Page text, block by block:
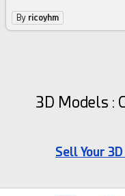
By ricoyhm
3D Models :
Sell Your